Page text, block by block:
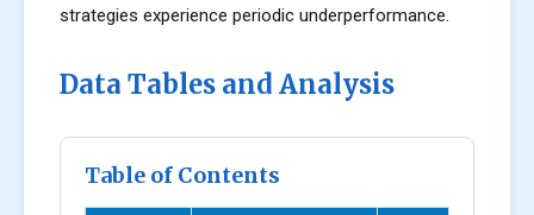
strategies experience periodic underperformance.
Data Tables and Analysis
Table of Contents